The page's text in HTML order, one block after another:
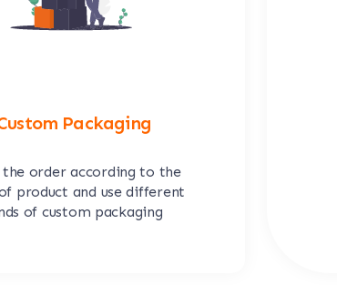
Packaging
the order according to the
product and use different
of custom packaging